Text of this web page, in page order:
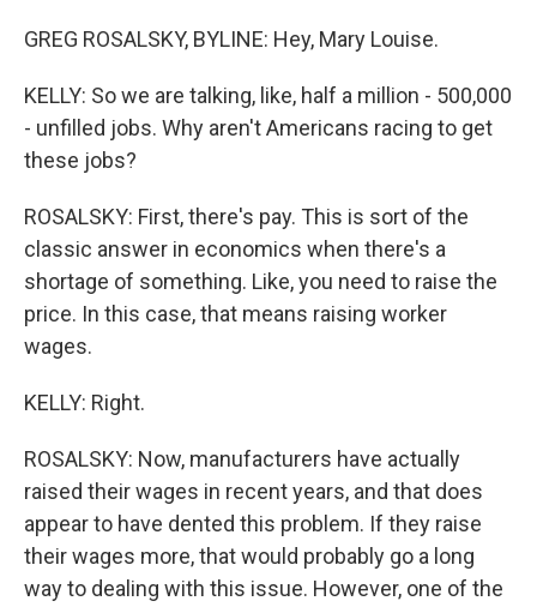
GREG ROSALSKY, BYLINE: Hey, Mary Louise.
KELLY: So we are talking, like, half a million - 500,000
- unfilled jobs. Why aren't Americans racing to get
these jobs?
ROSALSKY: First, there's pay. This is sort of the
classic answer in economics when there's a
shortage of something. Like, you need to raise the
price. In this case, that means raising worker
wages.
KELLY: Right.
ROSALSKY: Now, manufacturers have actually
raised their wages in recent years, and that does
appear to have dented this problem. If they raise
their wages more, that would probably go a long
way to dealing with this issue. However, one of the